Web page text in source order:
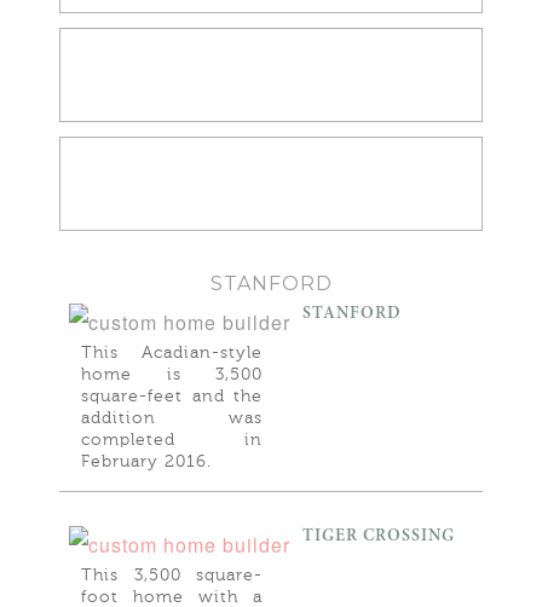
STANFORD
STANFORD
This Acadian-style
home is 3,500
square-feet and the
addition was
completed in
February 2016.
TIGER CROSSING
This 3,500 square-
foot home with a